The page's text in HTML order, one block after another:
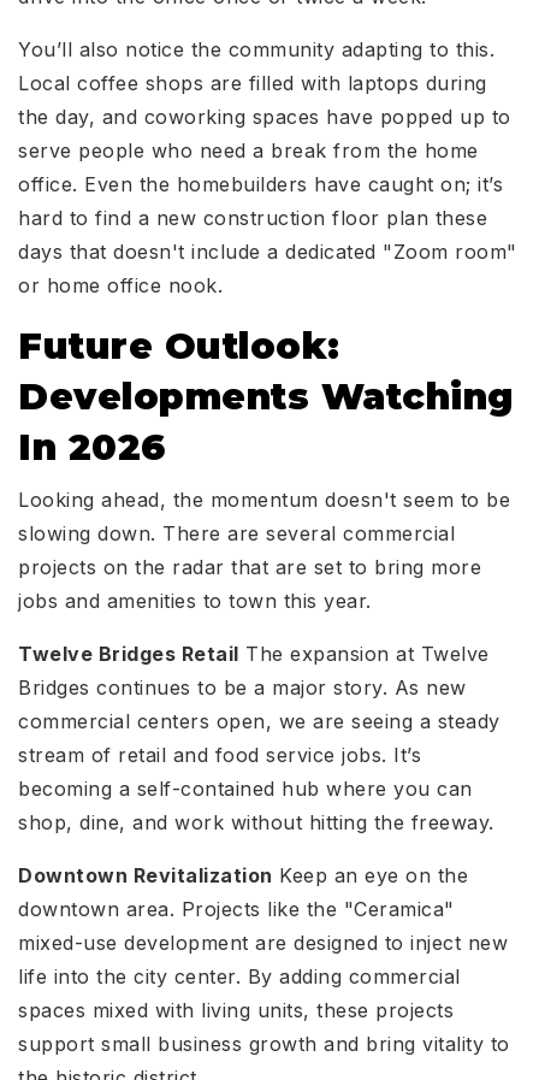
You’ll also notice the community adapting to this.
Local coffee shops are filled with laptops during
the day, and coworking spaces have popped up to
serve people who need a break from the home
office. Even the homebuilders have caught on; it’s
hard to find a new construction floor plan these
days that doesn't include a dedicated "Zoom room"
or home office nook.
Future Outlook:
Developments Watching
In 2026
Looking ahead, the momentum doesn't seem to be
slowing down. There are several commercial
projects on the radar that are set to bring more
jobs and amenities to town this year.
Twelve Bridges Retail The expansion at Twelve
Bridges continues to be a major story. As new
commercial centers open, we are seeing a steady
stream of retail and food service jobs. It’s
becoming a self-contained hub where you can
shop, dine, and work without hitting the freeway.
Downtown Revitalization Keep an eye on the
downtown area. Projects like the "Ceramica"
mixed-use development are designed to inject new
life into the city center. By adding commercial
spaces mixed with living units, these projects
support small business growth and bring vitality to